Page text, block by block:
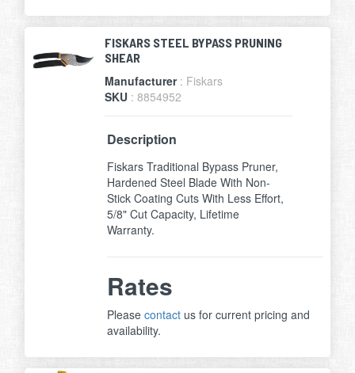
FISKARS STEEL BYPASS PRUNING
SHEAR
Manufacturer : Fiskars
SKU : 8854952
Description
Fiskars Traditional Bypass Pruner,
Hardened Steel Blade With Non-
Stick Coating Cuts With Less Effort,
5/8" Cut Capacity, Lifetime
Warranty.
Rates
Pleasecontact us for current pricing and
availability.